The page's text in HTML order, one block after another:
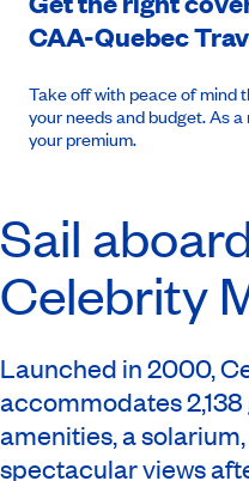
CAA-Quebec
Take off with peace of mind
your needs and budget. As a
your premium.
Sail
Celebrity
Launched in 2000,
accommodates
amenities, a
spectacular views